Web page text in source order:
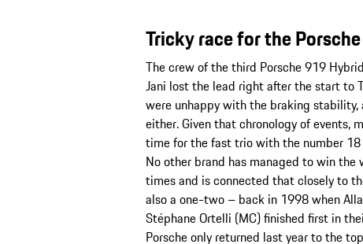
Tricky race for the
The crew of the third Porsche 919
Jani lost the lead right after the start to
were unhappy with the braking
either. Given that chronology of events,
time for the fast trio with the number 18
No other brand has managed to win the
times and is connected that closely to
also a one-two – back in 1998 when
Stéphane Ortelli (MC) finished first in
Porsche only returned last year to the